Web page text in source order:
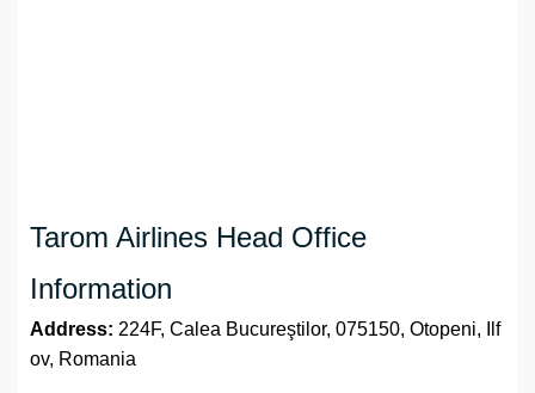
Tarom Airlines Head Office
Information
Address: 224F, Calea Bucureştilor, 075150, Otopeni, Ilf
ov, Romania